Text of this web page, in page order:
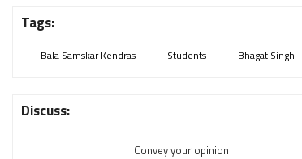
Tags:
Bala Samskar Kendras Students Bhagat Singh
Discuss:
Convey your opinion